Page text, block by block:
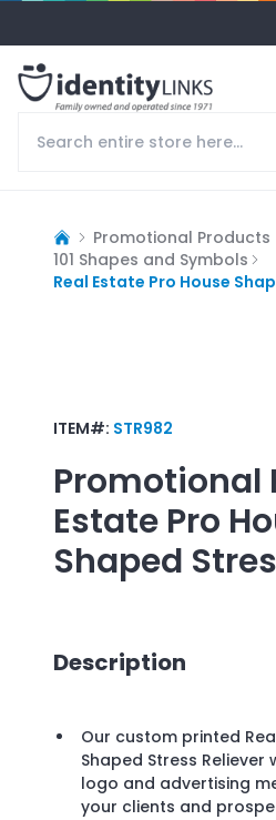
Promotional Products
101 Shapes and Symbols
Real Estate Pro House
ITEM#: STR982
Promotional
Estate Pro
Shaped
Description
Our custom printed
Shaped Stress Reliever
logo and advertising
your clients and